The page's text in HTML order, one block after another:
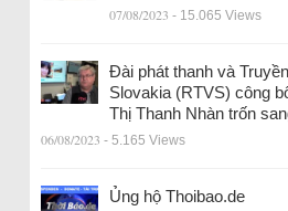
07/08/2023 - 15.065 Views
Đài phát thanh và
Slovakia (RTVS) công
Thị Thanh Nhàn trốn
06/08/2023 - 5.165 Views
Ủng hộ Thoibao.de